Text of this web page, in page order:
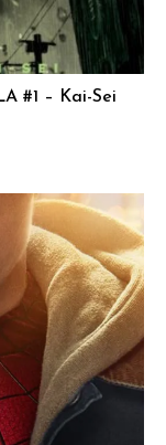
#1 – Kai-Sei